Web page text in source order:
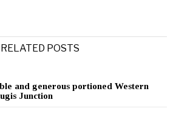
RELATED POSTS
and generous portioned Western
Junction